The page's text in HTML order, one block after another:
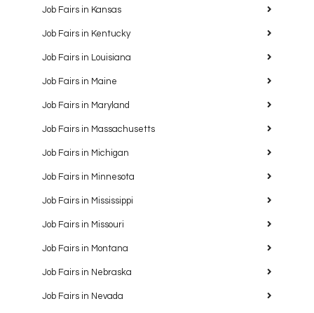
Job Fairs in Kansas
Job Fairs in Kentucky
Job Fairs in Louisiana
Job Fairs in Maine
Job Fairs in Maryland
Job Fairs in Massachusetts
Job Fairs in Michigan
Job Fairs in Minnesota
Job Fairs in Mississippi
Job Fairs in Missouri
Job Fairs in Montana
Job Fairs in Nebraska
Job Fairs in Nevada